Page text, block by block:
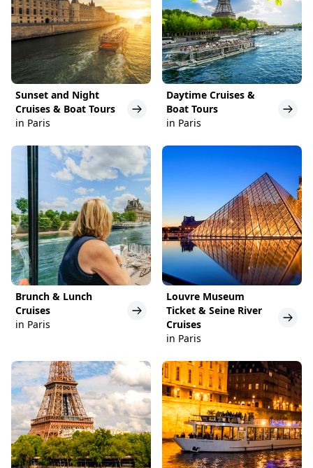
Sunset and Night
Cruises & Boat Tours
in Paris
Daytime Cruises &
Boat Tours
in Paris
Brunch & Lunch
Cruises
in Paris
Louvre Museum
Ticket & Seine River
Cruises
in Paris